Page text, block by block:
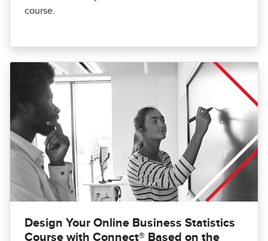
course.
Design Your Online Business Statistics
Course with Connect® Based on the